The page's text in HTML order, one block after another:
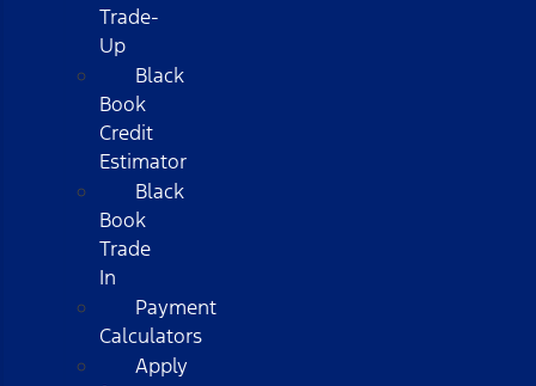
Trade-
Up
Black
Book
Credit
Estimator
Black
Book
Trade
In
Payment
Calculators
Apply